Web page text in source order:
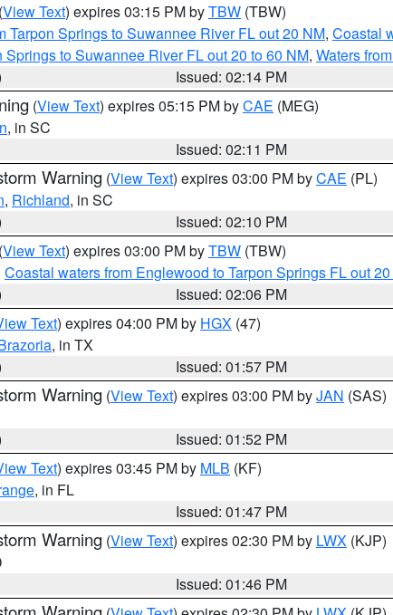
(View Text) expires 03:15 PM byTBW (TBW)
Tarpon Springs to Suwannee River FL out 20 NM, Coastal
Springs to Suwannee River FL out 20 to 60 NM, Waters
Issued: 02:14 PM
(View Text) expires 05:15 PM byCAE (MEG)
, in SC
Issued: 02:11 PM
Warning (View Text) expires 03:00 PM byCAE (PL)
, Richland, in SC
Issued: 02:10 PM
(View Text) expires 03:00 PM byTBW (TBW)
Coastal waters from Englewood to Tarpon Springs FL out
Issued: 02:06 PM
Text) expires 04:00 PM by HGX (47)
, in TX
Issued: 01:57 PM
Warning (View Text) expires 03:00 PM byJAN (SAS)
Issued: 01:52 PM
Text) expires 03:45 PM by MLB (KF)
, in FL
Issued: 01:47 PM
Warning (View Text) expires 02:30 PM by LWX (KJP)
Issued: 01:46 PM